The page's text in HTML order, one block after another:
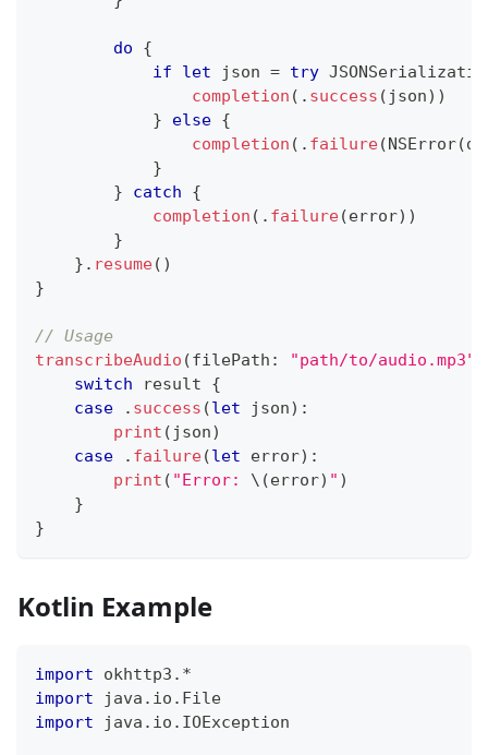
do
{
if
let json = try
completion ( . success ( json) )
}
else {
completion ( . failure(NSError(
}
}
catch
{
completion ( . failure(error) )
}
} . resume( )
}
// Usage
transcribeAudio (filePath : "path/to/audio.mp3"
switch result {
case
. success (let json) :
print ( json)
case
. failure(let error) :
print ( "Error: \(error) " )
}
}
Kotlin Example
import okhttp3 . *
import java . io . File
import java . io . IOException